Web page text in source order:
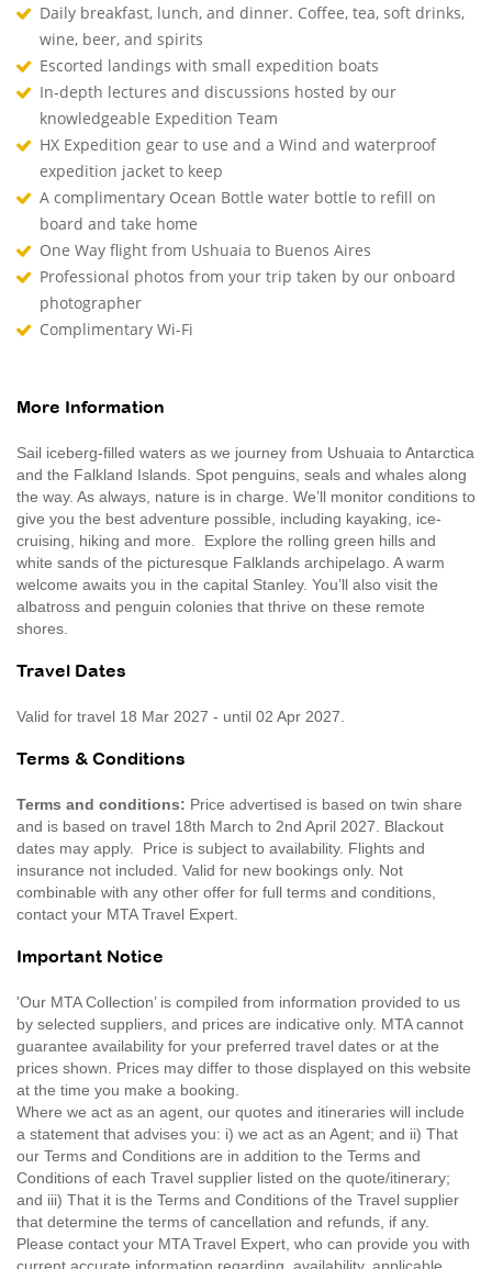
Daily breakfast, lunch, and dinner. Coffee, tea, soft drinks,
wine, beer, and spirits
Escorted landings with small expedition boats
In-depth lectures and discussions hosted by our
knowledgeable Expedition Team
HX Expedition gear to use and a Wind and waterproof
expedition jacket to keep
A complimentary Ocean Bottle water bottle to refill on
board and take home
One Way flight from Ushuaia to Buenos Aires
Professional photos from your trip taken by our onboard
photographer
Complimentary Wi-Fi
More Information
Sail iceberg-filled waters as we journey from Ushuaia to Antarctica
and the Falkland Islands. Spot penguins, seals and whales along
the way. As always, nature is in charge. We’ll monitor conditions to
give you the best adventure possible, including kayaking, ice-
cruising, hiking and more. Explore the rolling green hills and
white sands of the picturesque Falklands archipelago. A warm
welcome awaits you in the capital Stanley. You’ll also visit the
albatross and penguin colonies that thrive on these remote
shores.
Travel Dates
Valid for travel 18 Mar 2027 - until 02 Apr 2027.
Terms & Conditions
Terms and conditions: Price advertised is based on twin share
and is based on travel 18th March to 2nd April 2027. Blackout
dates may apply. Price is subject to availability. Flights and
insurance not included. Valid for new bookings only. Not
combinable with any other offer for full terms and conditions,
contact your MTA Travel Expert.
Important Notice
'Our MTA Collection’ is compiled from information provided to us
by selected suppliers, and prices are indicative only. MTA cannot
guarantee availability for your preferred travel dates or at the
prices shown. Prices may differ to those displayed on this website
at the time you make a booking.
Where we act as an agent, our quotes and itineraries will include
a statement that advises you: i) we act as an Agent; and ii) That
our Terms and Conditions are in addition to the Terms and
Conditions of each Travel supplier listed on the quote/itinerary;
and iii) That it is the Terms and Conditions of the Travel supplier
that determine the terms of cancellation and refunds, if any.
Please contact your MTA Travel Expert, who can provide you with
current accurate information regarding, availability, applicable